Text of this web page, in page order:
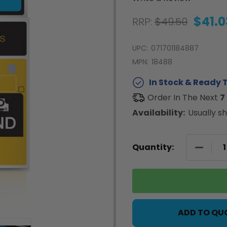
RRP: $49.50
UPC: 071701184887
MPN: 18488
In Stock & Ready
Order In The Next
Availability: Usually
Quantity:
ADD TO